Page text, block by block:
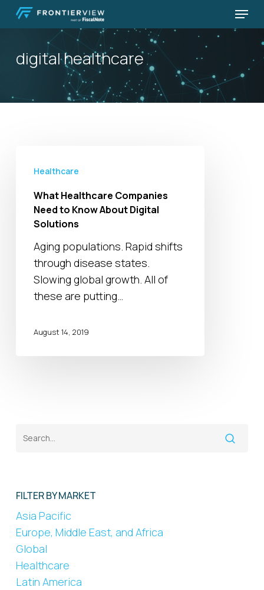
Skip
content
Menu
digital healthcare
Healthcare
Need
About
Digital
Solutions
Healthcare
What Healthcare Companies
Need to Know About Digital
Solutions
Aging populations. Rapid shifts
through disease states.
Slowing global growth. All of
these are putting…
August 14, 2019
FILTER BY MARKET
Asia Pacific
Europe, Middle East, and Africa
Global
Healthcare
Latin America